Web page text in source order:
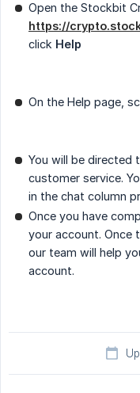
Open the Stockbit
https://
click Help
On the Help page,
You will be directed
customer service.
in the chat column
Once you have
your account. Once
our team will help
account.